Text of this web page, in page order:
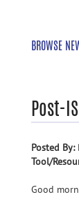
BROWSE
Post-
Posted By:
Tool/
Good